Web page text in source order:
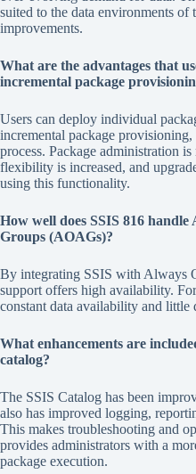
suited to the data environments of
improvements.
What are the advantages that
incremental package
Users can deploy individual
incremental package
process. Package administration
flexibility is increased, and
using this functionality.
How well does SSIS 816
Groups (AOAGs)?
By integrating SSIS with Always
support offers high availability.
constant data availability and little
What enhancements are
catalog?
The SSIS Catalog has been
also has improved logging,
This makes troubleshooting and
provides administrators with a
package execution.